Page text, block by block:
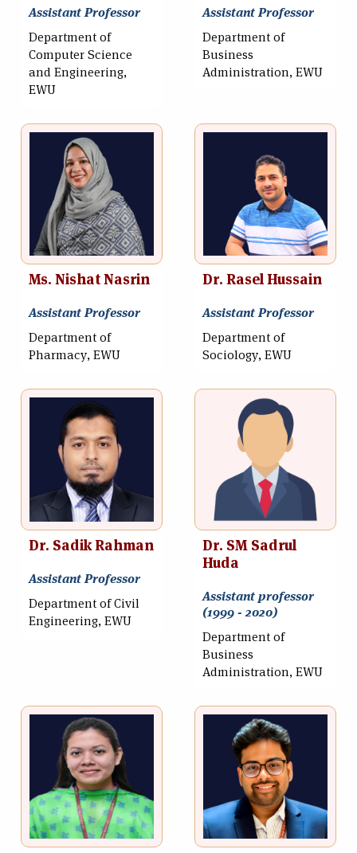
Assistant Professor
Department of
Computer Science
and Engineering,
EWU
Assistant Professor
Department of
Business
Administration, EWU
Ms. Nishat Nasrin
Assistant Professor
Department of
Pharmacy, EWU
Dr. Rasel Hussain
Assistant Professor
Department of
Sociology, EWU
Dr. Sadik Rahman
Assistant Professor
Department of Civil
Engineering, EWU
Dr. SM Sadrul
Huda
Assistant professor
(1999 - 2020)
Department of
Business
Administration, EWU